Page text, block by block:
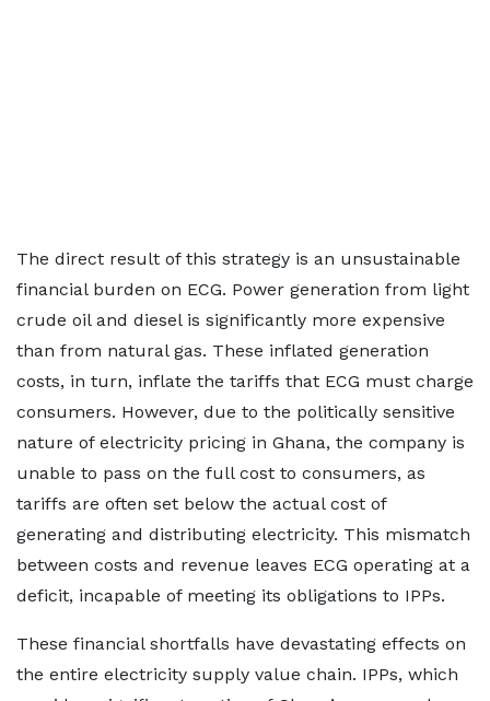
The direct result of this strategy is an unsustainable
financial burden on ECG. Power generation from light
crude oil and diesel is significantly more expensive
than from natural gas. These inflated generation
costs, in turn, inflate the tariffs that ECG must charge
consumers. However, due to the politically sensitive
nature of electricity pricing in Ghana, the company is
unable to pass on the full cost to consumers, as
tariffs are often set below the actual cost of
generating and distributing electricity. This mismatch
between costs and revenue leaves ECG operating at a
deficit, incapable of meeting its obligations to IPPs.
These financial shortfalls have devastating effects on
the entire electricity supply value chain. IPPs, which